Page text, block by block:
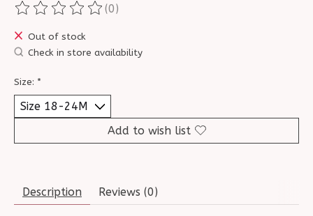
The rating of this product is
(0)
Out of stock
Check in store availability
Size: *
Add to wish list
Description Reviews (0)